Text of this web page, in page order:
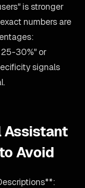
is stronger
numbers are
30%" or
signals
Assistant
Avoid